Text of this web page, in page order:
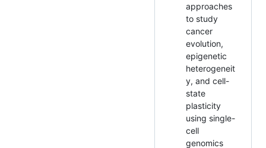
approaches
to study
cancer
evolution,
epigenetic
heterogeneit
y, and cell-
state
plasticity
using single-
cell
genomics